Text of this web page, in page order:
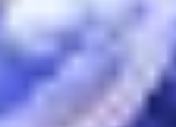
StrategiesSkills Development